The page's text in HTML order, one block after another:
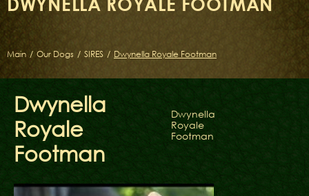
Main / Our Dogs / SIRES / Dwynella Royale Footman
Dwynella
Royale
Footman
Dwynella
Royale
Footman
LITTERS OF THE ORDEN KELTOV
GALLERIES
CONTACTS